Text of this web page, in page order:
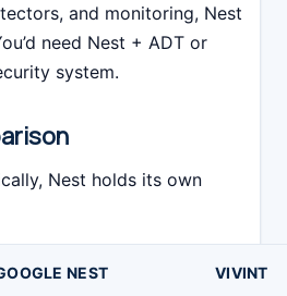
and monitoring, Nest
need Nest + ADT or
system.
Nest holds its own
NEST VIVINT